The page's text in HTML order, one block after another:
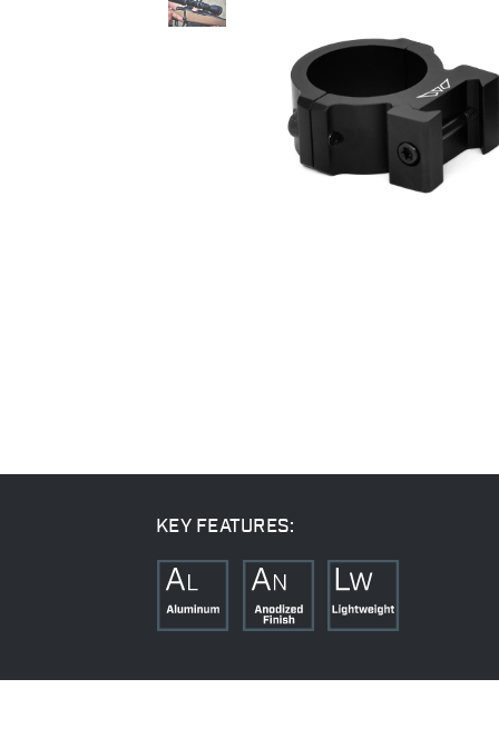
KEY FEATURES: